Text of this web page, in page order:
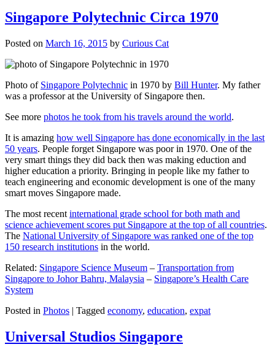
Singapore Polytechnic Circa 1970
Posted on March 16, 2015 by Curious Cat
Photo of Singapore Polytechnic in 1970 by Bill Hunter. My father
was a professor at the University of Singapore then.
See more photos he took from his travels around the world.
It is amazing how well Singapore has done economically in the last
50 years. People forget Singapore was poor in 1970. One of the
very smart things they did back then was making eduction and
higher education a priority. Bringing in people like my father to
teach engineering and economic development is one of the many
smart moves Singapore made.
The most recent international grade school for both math and
science achievement scores put Singapore at the top of all countries.
The National University of Singapore was ranked one of the top
150 research institutions in the world.
Related: Singapore Science Museum – Transportation from
Singapore to Johor Bahru, Malaysia – Singapore’s Health Care
System
Posted in Photos | Tagged economy, education, expat
Universal Studios Singapore